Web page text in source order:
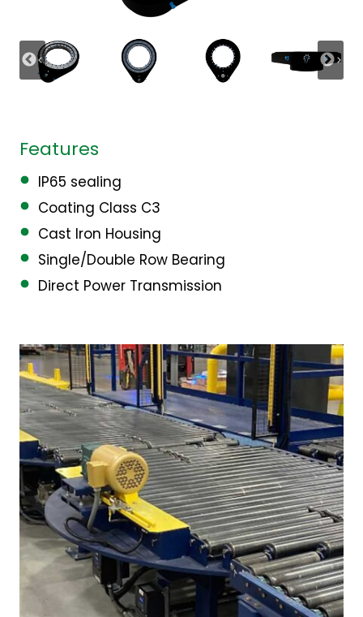
Features
IP65 sealing
Coating Class C3
Cast Iron Housing
Single/Double Row Bearing
Direct Power Transmission